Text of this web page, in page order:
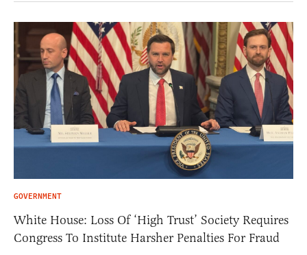
GOVERNMENT
White House: Loss Of ‘High Trust’ Society Requires
Congress To Institute Harsher Penalties For Fraud